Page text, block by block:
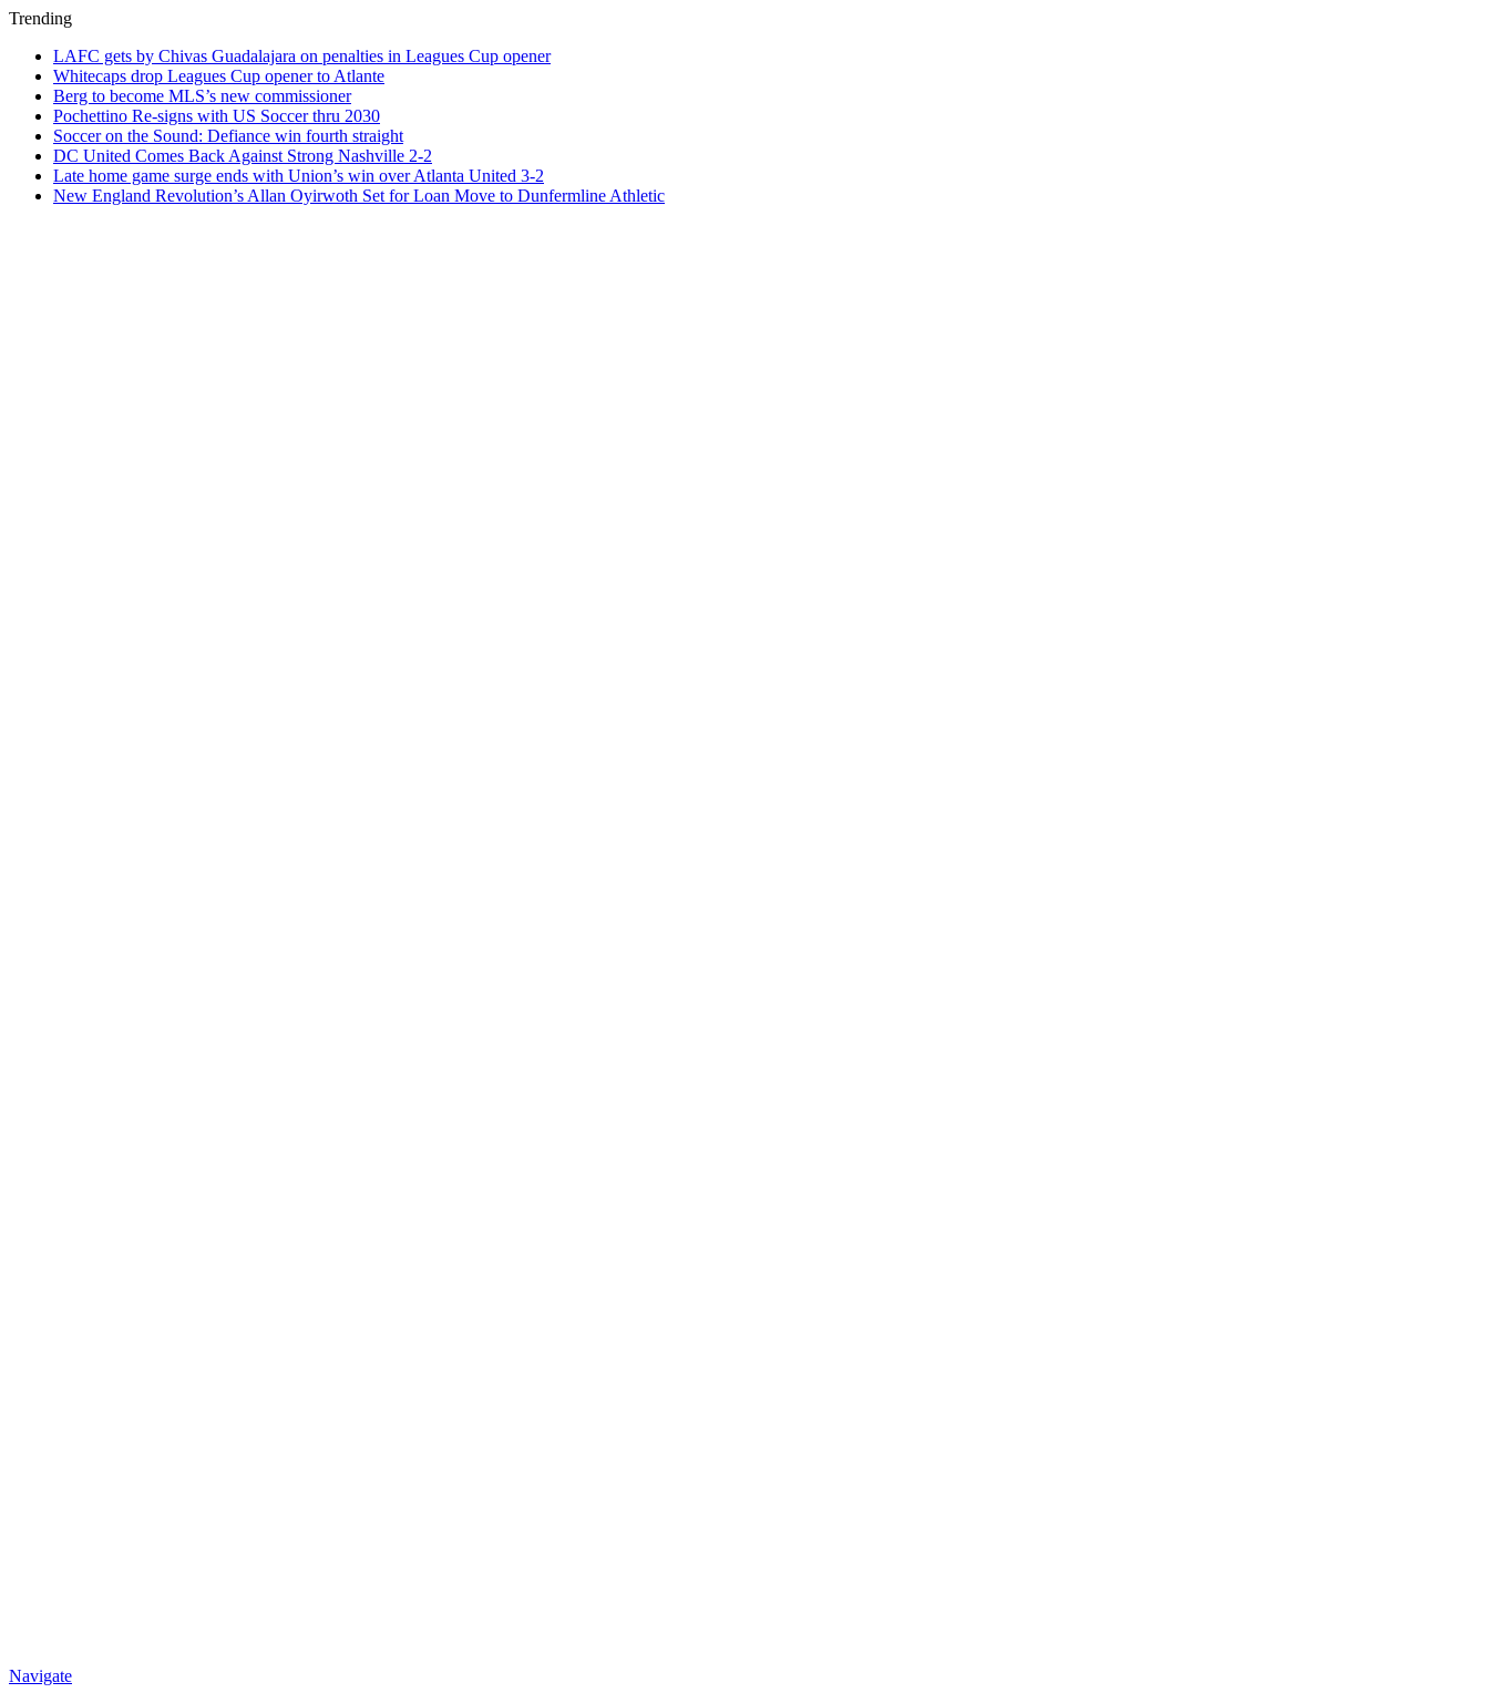
Trending
LAFC gets by Chivas Guadalajara on penalties in Leagues Cup opener
Whitecaps drop Leagues Cup opener to Atlante
Berg to become MLS’s new commissioner
Pochettino Re-signs with US Soccer thru 2030
Soccer on the Sound: Defiance win fourth straight
DC United Comes Back Against Strong Nashville 2-2
Late home game surge ends with Union’s win over Atlanta United 3-2
New England Revolution’s Allan Oyirwoth Set for Loan Move to Dunfermline Athletic
Navigate